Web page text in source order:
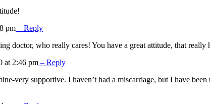
pm – Reply
doctor, who really cares! You have a great attitude, that
at 2:46 pm – Reply
very supportive. I haven’t had a miscarriage, but I have